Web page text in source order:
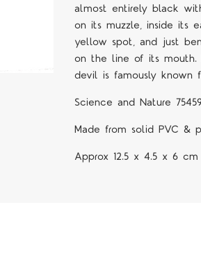
almost entirely black
on its muzzle, inside its
yellow spot, and just
on the line of its mouth.
devil is famously known
Science and Nature
Made from solid PVC &
Approx 12.5 x 4.5 x 6 cm